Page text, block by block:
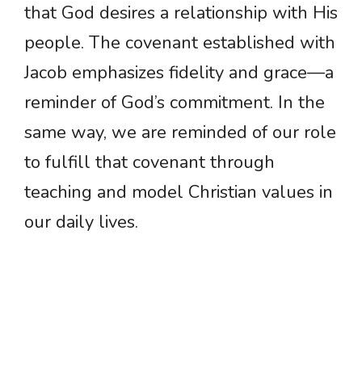
that God desires a relationship with His
people. The covenant established with
Jacob emphasizes fidelity and grace—a
reminder of God’s commitment. In the
same way, we are reminded of our role
to fulfill that covenant through
teaching and model Christian values in
our daily lives.